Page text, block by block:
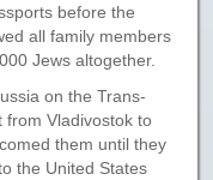
before the
all family members
Jews altogether.
on the Trans-
from Vladivostok to
them until they
the United States